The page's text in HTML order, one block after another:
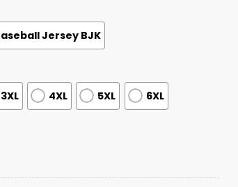
Jersey BJK
3XL 4XL 5XL 6XL